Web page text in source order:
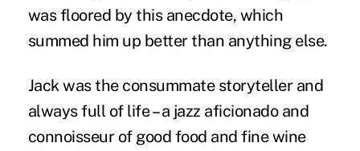
was floored by this anecdote, which
summed him up better than anything else.
Jack was the consummate storyteller and
always full of life – a jazz aficionado and
connoisseur of good food and fine wine